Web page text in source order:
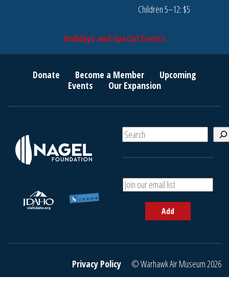
Children 5–12: $5
Holidays and Special Events
Donate Become a Member
Upcoming
Events
Our Expansion
S
e
A
d
r
a
Add
Privacy Policy © Warhawk Air Museum 2026